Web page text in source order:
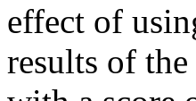
effect of
results of